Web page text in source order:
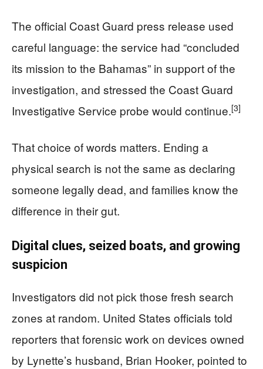
The official Coast Guard press release used
careful language: the service had “concluded
its mission to the Bahamas” in support of the
investigation, and stressed the Coast Guard
Investigative Service probe would continue.[3]
That choice of words matters. Ending a
physical search is not the same as declaring
someone legally dead, and families know the
difference in their gut.
Digital clues, seized boats, and growing
suspicion
Investigators did not pick those fresh search
zones at random. United States officials told
reporters that forensic work on devices owned
by Lynette’s husband, Brian Hooker, pointed to